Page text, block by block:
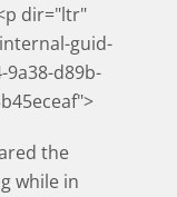
dir="ltr"
guid-
9a38-d89b-
the
while in